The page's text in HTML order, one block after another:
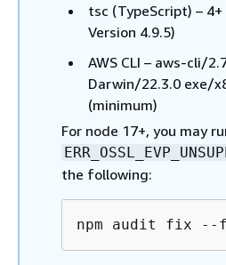
tsc (TypeScript) –
Version 4.9.5)
AWS CLI – aws-cli/
Darwin/22.3.0 exe/
(minimum)
For node 17+, you may
the following:
npm audit fix --